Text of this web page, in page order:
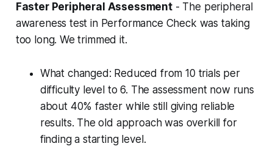
Faster Peripheral Assessment- The peripheral
awareness test in Performance Check was taking
too long. We trimmed it.
What changed: Reduced from 10 trials per
difficulty level to 6. The assessment now runs
about 40% faster while still giving reliable
results. The old approach was overkill for
finding a starting level.